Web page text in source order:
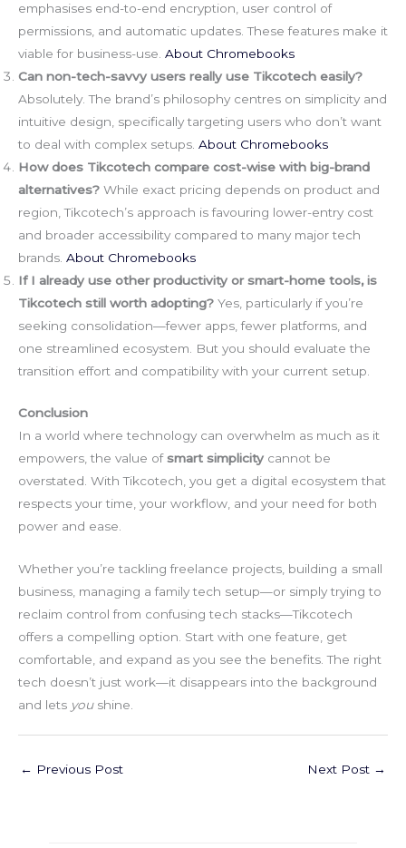
emphasises end-to-end encryption, user control of
permissions, and automatic updates. These features make it
viable for business-use. About Chromebooks
Can non-tech-savvy users really use Tikcotech easily?
Absolutely. The brand’s philosophy centres on simplicity and
intuitive design, specifically targeting users who don’t want
to deal with complex setups. About Chromebooks
How does Tikcotech compare cost-wise with big-brand
alternatives? While exact pricing depends on product and
region, Tikcotech’s approach is favouring lower-entry cost
and broader accessibility compared to many major tech
brands. About Chromebooks
If I already use other productivity or smart-home tools, is
Tikcotech still worth adopting? Yes, particularly if you’re
seeking consolidation—fewer apps, fewer platforms, and
one streamlined ecosystem. But you should evaluate the
transition effort and compatibility with your current setup.
Conclusion
In a world where technology can overwhelm as much as it
empowers, the value ofsmart simplicity cannot be
overstated. With Tikcotech, you get a digital ecosystem that
respects your time, your workflow, and your need for both
power and ease.
Whether you’re tackling freelance projects, building a small
business, managing a family tech setup—or simply trying to
reclaim control from confusing tech stacks—Tikcotech
offers a compelling option. Start with one feature, get
comfortable, and expand as you see the benefits. The right
tech doesn’t just work—it disappears into the background
and lets youshine.
← Previous Post Next Post →